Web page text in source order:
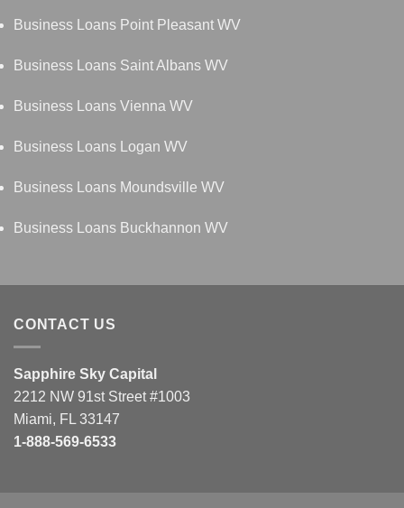
Business Loans Point Pleasant WV
Business Loans Saint Albans WV
Business Loans Vienna WV
Business Loans Logan WV
Business Loans Moundsville WV
Business Loans Buckhannon WV
CONTACT US
Sapphire Sky Capital
2212 NW 91st Street #1003
Miami, FL 33147
1-888-569-6533